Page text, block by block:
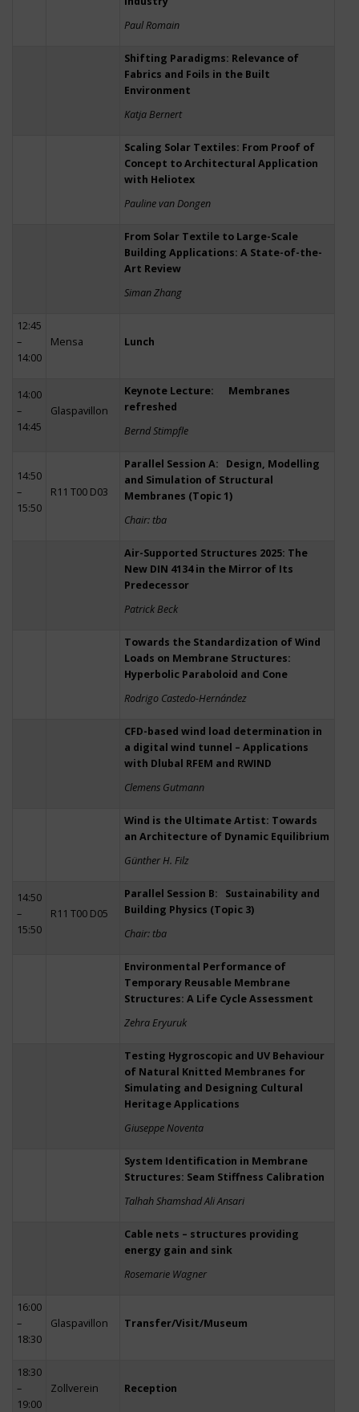
Paul Romain
Shifting Paradigms: Relevance of
Fabrics and Foils in the Built
Environment
Katja Bernert
Scaling Solar Textiles: From Proof of
Concept to Architectural Application
with Heliotex
Pauline van Dongen
From Solar Textile to Large-Scale
Building Applications: A State-of-the-
Art Review
Siman Zhang
12:45
–
14:00
Mensa Lunch
14:00
–
14:45
Glaspavillon
Keynote Lecture: Membranes
refreshed
Bernd Stimpfle
14:50
–
15:50
R11 T00 D03
Parallel Session A: Design, Modelling
and Simulation of Structural
Membranes (Topic 1)
Chair: tba
Air-Supported Structures 2025: The
New DIN 4134 in the Mirror of Its
Predecessor
Patrick Beck
Towards the Standardization of Wind
Loads on Membrane Structures:
Hyperbolic Paraboloid and Cone
Rodrigo Castedo-Hernández
CFD-based wind load determination in
a digital wind tunnel – Applications
with Dlubal RFEM and RWIND
Clemens Gutmann
Wind is the Ultimate Artist: Towards
an Architecture of Dynamic Equilibrium
Günther H. Filz
14:50
–
15:50
R11 T00 D05
Parallel Session B: Sustainability and
Building Physics (Topic 3)
Chair: tba
Environmental Performance of
Temporary Reusable Membrane
Structures: A Life Cycle Assessment
Zehra Eryuruk
Testing Hygroscopic and UV Behaviour
of Natural Knitted Membranes for
Simulating and Designing Cultural
Heritage Applications
Giuseppe Noventa
System Identification in Membrane
Structures: Seam Stiffness Calibration
Talhah Shamshad Ali Ansari
Cable nets – structures providing
energy gain and sink
Rosemarie Wagner
16:00
–
18:30
Glaspavillon Transfer/Visit/Museum
18:30
–
19:00
Zollverein Reception